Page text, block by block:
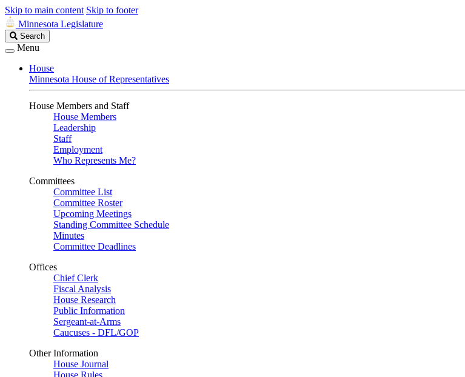
Skip to main content Skip to footer
Minnesota Legislature
Search
Legislature
Search
Menu
House
Minnesota House of Representatives
House Members and Staff
House Members
Leadership
Staff
Employment
Who Represents Me?
Committees
Committee List
Committee Roster
Upcoming Meetings
Standing Committee Schedule
Minutes
Committee Deadlines
Offices
Chief Clerk
Fiscal Analysis
House Research
Public Information
Sergeant-at-Arms
Caucuses - DFL/GOP
Other Information
House Journal
House Rules